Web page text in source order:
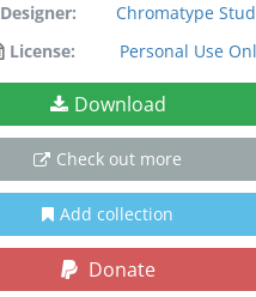
Designer:
Chromatype
License:
Personal Use
Download
Check out more
Add collection
Donate